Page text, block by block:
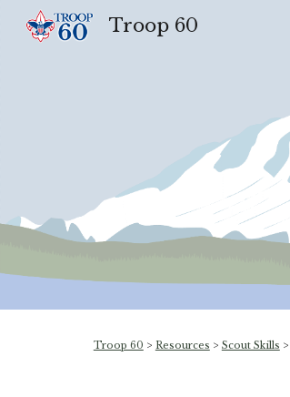
Troop 60
Troop 60 > Resources > Scout Skills >